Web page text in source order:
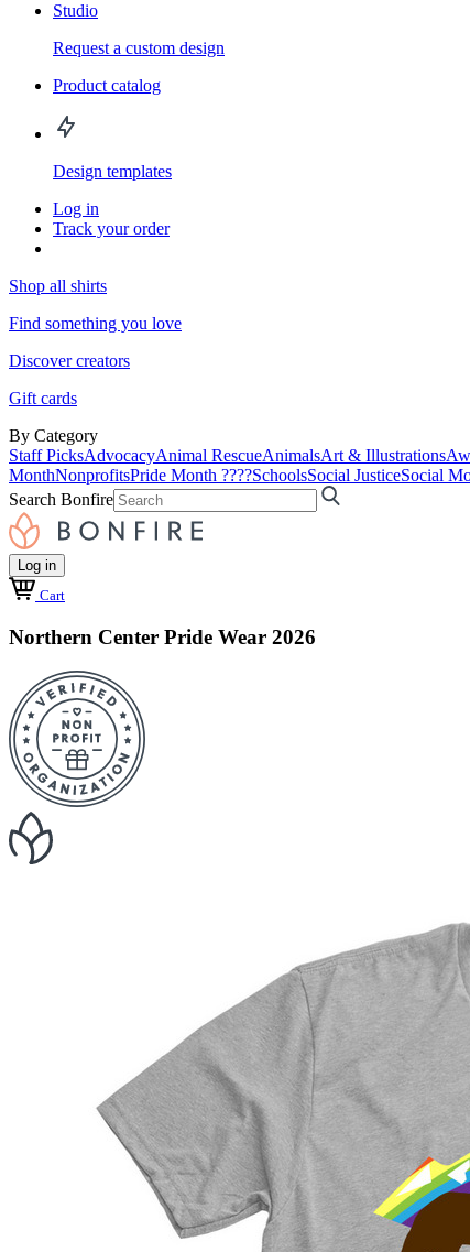
Studio
Request a custom design
Product catalog
Design templates
Log in
Track your order
Shop all shirts
Find something you love
Discover creators
Gift cards
By Category
Staff PicksAdvocacyAnimal RescueAnimalsArt & Illustrations
MonthNonprofitsPride Month ????SchoolsSocial JusticeSocial
Search Bonfire
Log in
Cart
Northern Center Pride Wear 2026